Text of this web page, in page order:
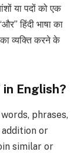
या पदों को एक
हिंदी भाषा का
व्यक्ति करने के
English?
phrases,
or
similar or